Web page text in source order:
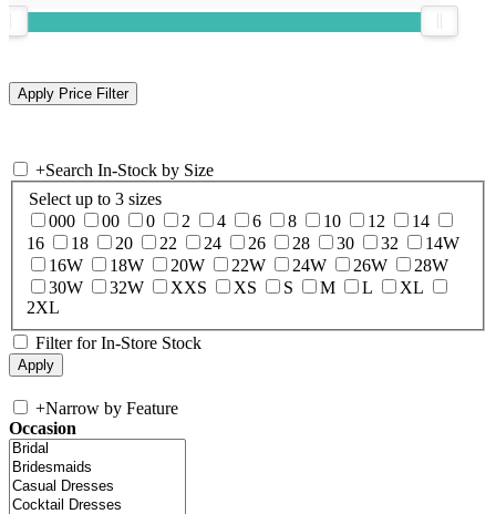
+Search In-Stock by Size
Select up to 3 sizes
000
00 0 2 4 6 8 10 12
14
16
18 20 22 24 26 28 30 32
14W
16W
18W 20W 22W 24W 26W
28W
30W
32W XXS XS S M L
XL
2XL
Filter for In-Store Stock
+Narrow by Feature
Occasion